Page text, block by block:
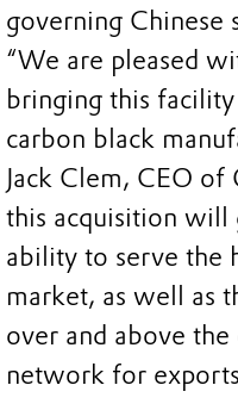
governing Chinese
“We are pleased
bringing this
carbon black
Jack Clem, CEO
this acquisition
ability to serve the
market, as well as
over and above
network for